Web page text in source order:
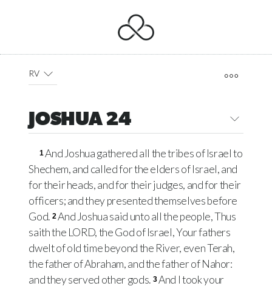
RV
JOSHUA 24
1And Joshua gathered all the tribes of Israel to
Shechem, and called for the elders of Israel, and
for their heads, and for their judges, and for their
officers; and they presented themselves before
God. 2And Joshua said unto all the people, Thus
saith the LORD, the God of Israel, Your fathers
dwelt of old time beyond the River, even Terah,
the father of Abraham, and the father of Nahor:
and they served other gods. 3And I took your